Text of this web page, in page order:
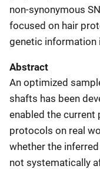
non-synonymous
focused on hair
genetic information
Abstract
An optimized
shafts has been
enabled the
protocols on real
whether the
not systematically